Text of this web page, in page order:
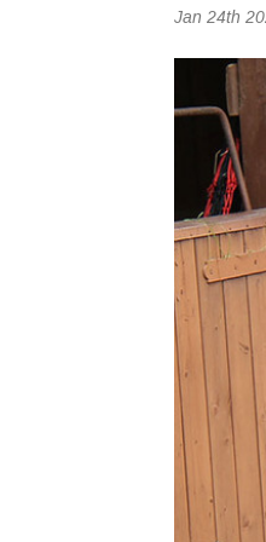
Jan 24th